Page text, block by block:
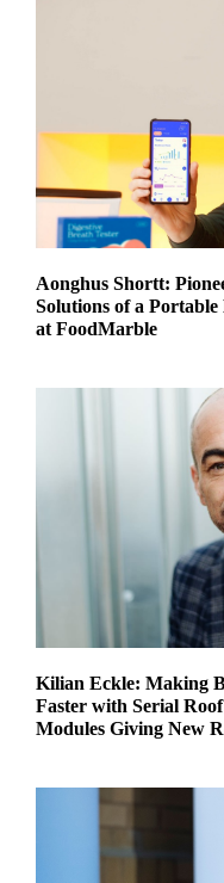
Aonghus Shortt:
Solutions of a
at FoodMarble
Kilian Eckle: Making
Faster with Serial
Modules Giving New